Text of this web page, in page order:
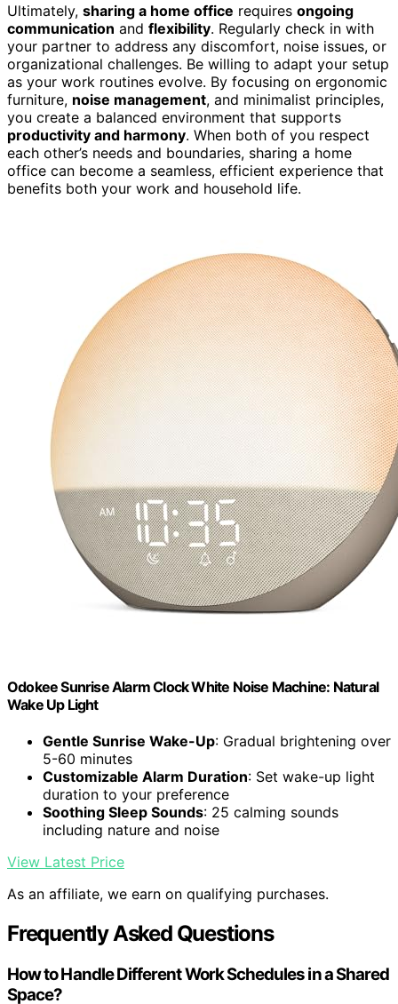
Ultimately, sharing a home office requires ongoing
communication and flexibility. Regularly check in with
your partner to address any discomfort, noise issues, or
organizational challenges. Be willing to adapt your setup
as your work routines evolve. By focusing on ergonomic
furniture, noise management, and minimalist principles,
you create a balanced environment that supports
productivity and harmony. When both of you respect
each other’s needs and boundaries, sharing a home
office can become a seamless, efficient experience that
benefits both your work and household life.
Odokee Sunrise Alarm Clock White Noise Machine: Natural
Wake Up Light
Gentle Sunrise Wake-Up: Gradual brightening over
5-60 minutes
Customizable Alarm Duration: Set wake-up light
duration to your preference
Soothing Sleep Sounds: 25 calming sounds
including nature and noise
View Latest Price
As an affiliate, we earn on qualifying purchases.
Frequently Asked Questions
How to Handle Different Work Schedules in a Shared
Space?